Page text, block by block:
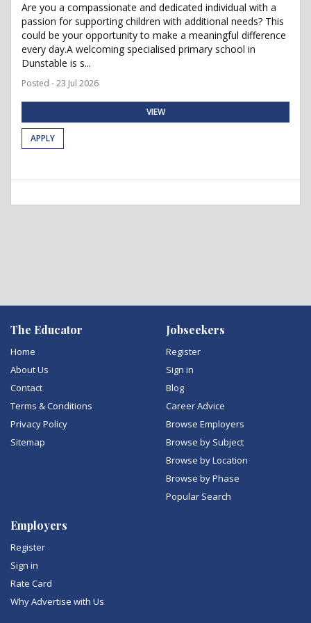
Are you a compassionate and dedicated individual with a
passion for supporting children with additional needs? This
could be your opportunity to make a meaningful difference
every day.A welcoming specialised primary school in
Dunstable is s...
Posted - 23 Jul 2026
VIEW
APPLY
The Educator
Home
About Us
Contact
Terms & Conditions
Privacy Policy
Sitemap
Jobseekers
Register
Sign in
Blog
Career Advice
Browse Employers
Browse by Subject
Browse by Location
Browse by Phase
Popular Search
Employers
Register
Sign in
Rate Card
Why Advertise with Us